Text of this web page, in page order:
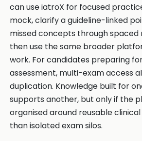
can use iatroX for focused
mock, clarify a guideline-linked
missed concepts through spaced
then use the same broader
work. For candidates preparing
assessment, multi-exam access
duplication. Knowledge built for
supports another, but only if the
organised around reusable
than isolated exam silos.